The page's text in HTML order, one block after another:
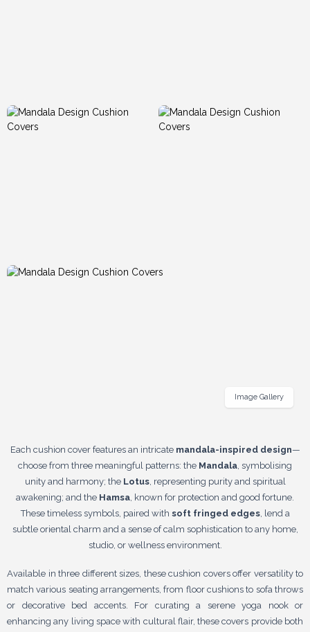
Each cushion cover features an intricate mandala-inspired design—
choose from three meaningful patterns: the Mandala , symbolising
unity and harmony; the Lotus, representing purity and spiritual
awakening; and the Hamsa , known for protection and good fortune.
These timeless symbols, paired with soft fringed edges, lend a
subtle oriental charm and a sense of calm sophistication to any home,
studio, or wellness environment.
Available in three different sizes, these cushion covers offer versatility to
match various seating arrangements, from floor cushions to sofa throws
or decorative bed accents. For curating a serene yoga nook or
enhancing any living space with cultural flair, these covers provide both
Image Gallery